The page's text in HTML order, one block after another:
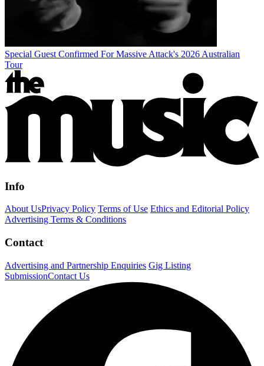
Special Guest Confirmed For Massive Attack's 2026 Australian
Tour
Info
About UsPrivacy Policy Terms of Use Ethics and Editorial Policy
Advertising Terms & Conditions
Contact
Advertising and Partnership Enquiries Gig Listing
SubmissionContact Us